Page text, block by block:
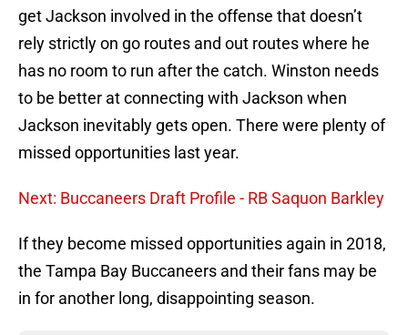
get Jackson involved in the offense that doesn’t
rely strictly on go routes and out routes where he
has no room to run after the catch. Winston needs
to be better at connecting with Jackson when
Jackson inevitably gets open. There were plenty of
missed opportunities last year.
Next: Buccaneers Draft Profile - RB Saquon Barkley
If they become missed opportunities again in 2018,
the Tampa Bay Buccaneers and their fans may be
in for another long, disappointing season.